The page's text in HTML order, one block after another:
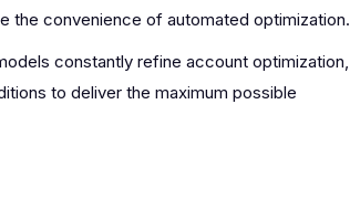
the convenience of automated optimization.
constantly refine account optimization,
to deliver the maximum possible